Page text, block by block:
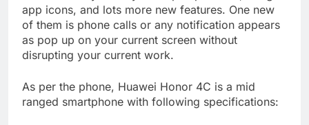
app icons, and lots more new features. One new
of them is phone calls or any notification appears
as pop up on your current screen without
disrupting your current work.
As per the phone, Huawei Honor 4C is a mid
ranged smartphone with following specifications: